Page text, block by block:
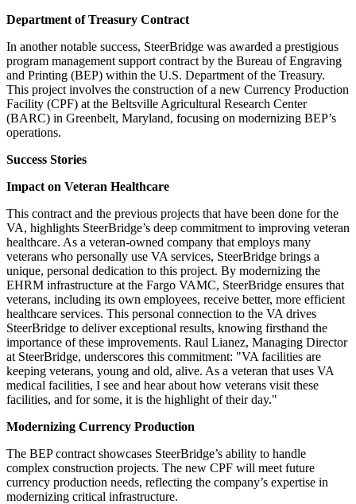
Department of Treasury Contract
In another notable success, SteerBridge was awarded a prestigious
program management support contract by the Bureau of Engraving
and Printing (BEP) within the U.S. Department of the Treasury.
This project involves the construction of a new Currency Production
Facility (CPF) at the Beltsville Agricultural Research Center
(BARC) in Greenbelt, Maryland, focusing on modernizing BEP’s
operations.
Success Stories
Impact on Veteran Healthcare
This contract and the previous projects that have been done for the
VA, highlights SteerBridge’s deep commitment to improving veteran
healthcare. As a veteran-owned company that employs many
veterans who personally use VA services, SteerBridge brings a
unique, personal dedication to this project. By modernizing the
EHRM infrastructure at the Fargo VAMC, SteerBridge ensures that
veterans, including its own employees, receive better, more efficient
healthcare services. This personal connection to the VA drives
SteerBridge to deliver exceptional results, knowing firsthand the
importance of these improvements. Raul Lianez, Managing Director
at SteerBridge, underscores this commitment: "VA facilities are
keeping veterans, young and old, alive. As a veteran that uses VA
medical facilities, I see and hear about how veterans visit these
facilities, and for some, it is the highlight of their day."
Modernizing Currency Production
The BEP contract showcases SteerBridge’s ability to handle
complex construction projects. The new CPF will meet future
currency production needs, reflecting the company’s expertise in
modernizing critical infrastructure.